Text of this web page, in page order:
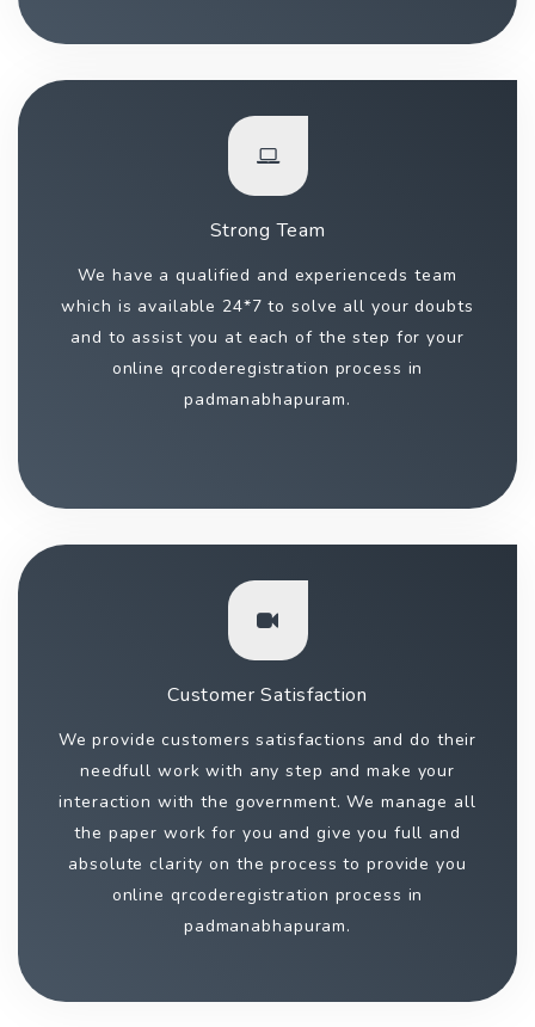
Strong Team
We have a qualified and experienceds team
which is available 24*7 to solve all your doubts
and to assist you at each of the step for your
online qrcoderegistration process in
padmanabhapuram.
Customer Satisfaction
We provide customers satisfactions and do their
needfull work with any step and make your
interaction with the government. We manage all
the paper work for you and give you full and
absolute clarity on the process to provide you
online qrcoderegistration process in
padmanabhapuram.